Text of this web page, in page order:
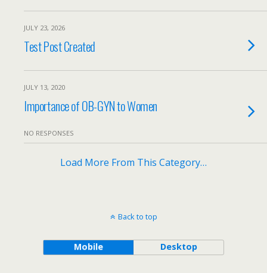
JULY 23, 2026
Test Post Created
JULY 13, 2020
Importance of OB-GYN to Women
NO RESPONSES
Load More From This Category…
Back to top
Mobile Desktop